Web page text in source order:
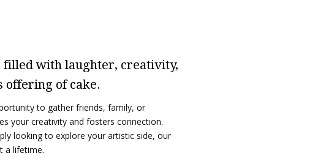
filled with laughter, creativity,
offering of cake.
to gather friends, family, or
your creativity and fosters connection.
looking to explore your artistic side, our
a lifetime.